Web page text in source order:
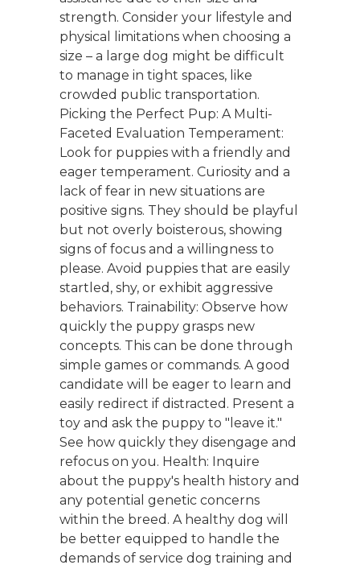
strength. Consider your lifestyle and
physical limitations when choosing a
size – a large dog might be difficult
to manage in tight spaces, like
crowded public transportation.
Picking the Perfect Pup: A Multi-
Faceted Evaluation Temperament:
Look for puppies with a friendly and
eager temperament. Curiosity and a
lack of fear in new situations are
positive signs. They should be playful
but not overly boisterous, showing
signs of focus and a willingness to
please. Avoid puppies that are easily
startled, shy, or exhibit aggressive
behaviors. Trainability: Observe how
quickly the puppy grasps new
concepts. This can be done through
simple games or commands. A good
candidate will be eager to learn and
easily redirect if distracted. Present a
toy and ask the puppy to "leave it."
See how quickly they disengage and
refocus on you. Health: Inquire
about the puppy's health history and
any potential genetic concerns
within the breed. A healthy dog will
be better equipped to handle the
demands of service dog training and